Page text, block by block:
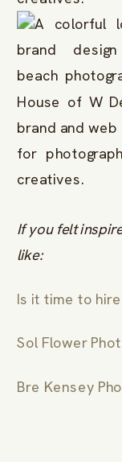
If you felt
like:
Is it time to
Sol Flower
Bre Kensey